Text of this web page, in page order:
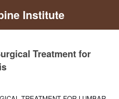
Institute
Treatment for